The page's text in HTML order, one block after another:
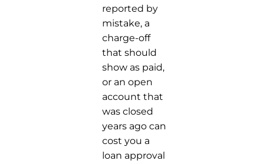
reported by
mistake, a
charge-off
that should
show as paid,
or an open
account that
was closed
years ago can
cost you a
loan approval